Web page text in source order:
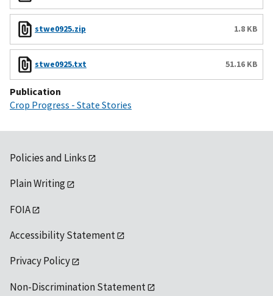
stwe0925.zip 1.8 KB
stwe0925.txt 51.16 KB
Publication
Crop Progress - State Stories
Policies and Links
Plain Writing
FOIA
Accessibility Statement
Privacy Policy
Non-Discrimination Statement